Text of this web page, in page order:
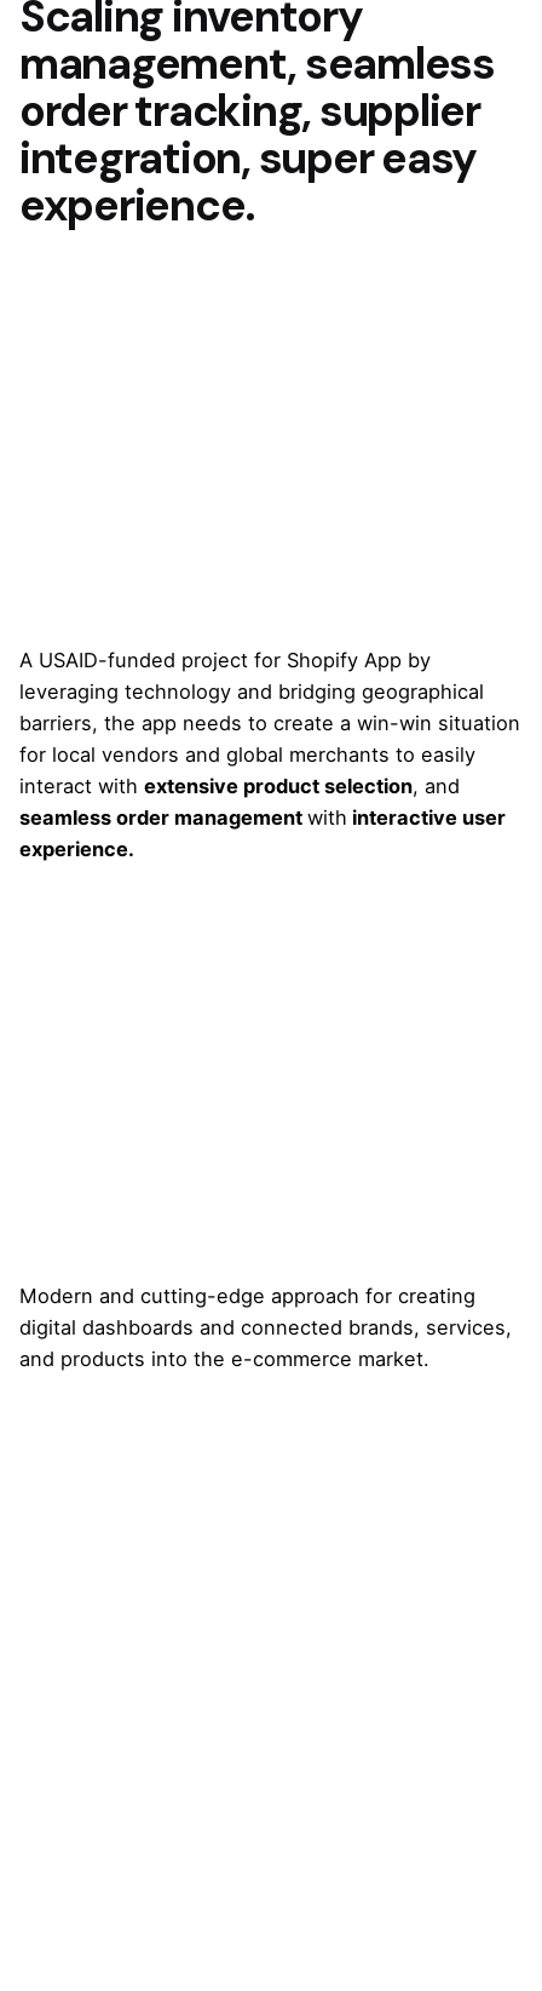
Scaling inventory
management,seamless
order tracking,supplier
integration,super easy
experience.
A USAID-funded project for Shopify App by
leveraging technology and bridging geographical
barriers, the app needs to create a win-win situation
for local vendors and global merchants to easily
interact with extensive product selection, and
seamless order management with interactive user
experience.
Modern and cutting-edge approach for creating
digital dashboards and connected brands, services,
and products into the e-commerce market.